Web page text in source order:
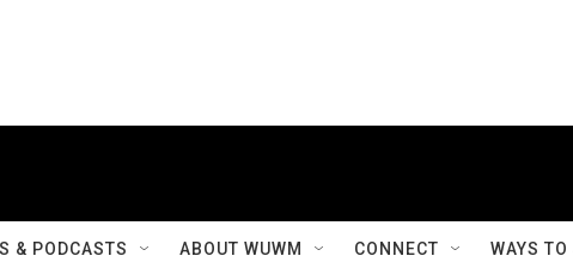
& PODCASTS ABOUT WUWM CONNECT WAYS